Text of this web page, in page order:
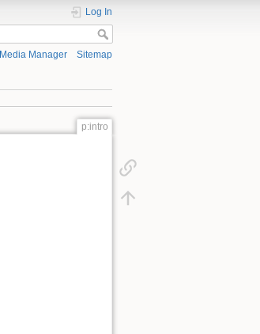
Log In
Media Manager Sitemap
p:intro